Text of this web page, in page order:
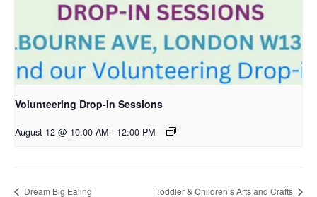
Volunteering Drop-In Sessions
August 12 @ 10:00 AM - 12:00 PM
Dream Big Ealing Toddler & Children’s Arts and Crafts